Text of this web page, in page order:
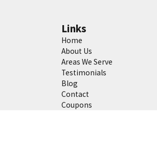
Links
Home
About Us
Areas We Serve
Testimonials
Blog
Contact
Coupons